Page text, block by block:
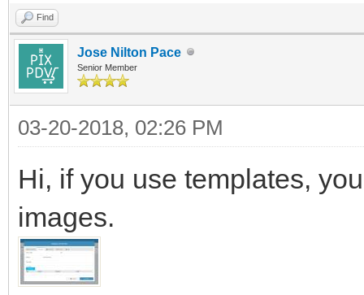
Find
Jose Nilton Pace
Senior Member
03-20-2018, 02:26 PM
Hi, if you use templates,
images.